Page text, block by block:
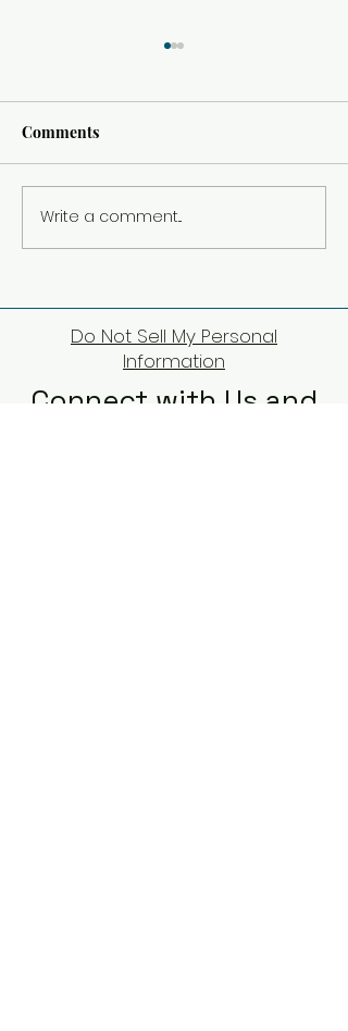
Lucca, last stop in Italy
Comments
Write a comment...
Do Not Sell My Personal
Information
Connect with Us and